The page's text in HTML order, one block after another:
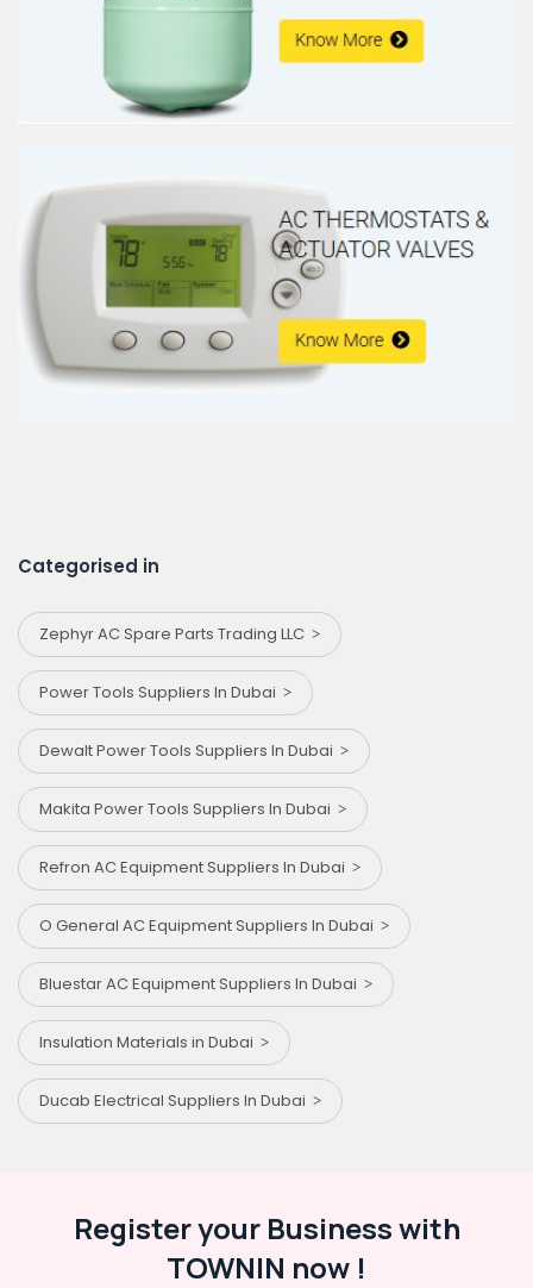
Categorised in
Zephyr AC Spare Parts Trading LLC
Power Tools Suppliers In Dubai
Dewalt Power Tools Suppliers In Dubai
Makita Power Tools Suppliers In Dubai
Refron AC Equipment Suppliers In Dubai
O General AC Equipment Suppliers In Dubai
Bluestar AC Equipment Suppliers In Dubai
Insulation Materials in Dubai
Ducab Electrical Suppliers In Dubai
Register your Business with
TOWNIN now !